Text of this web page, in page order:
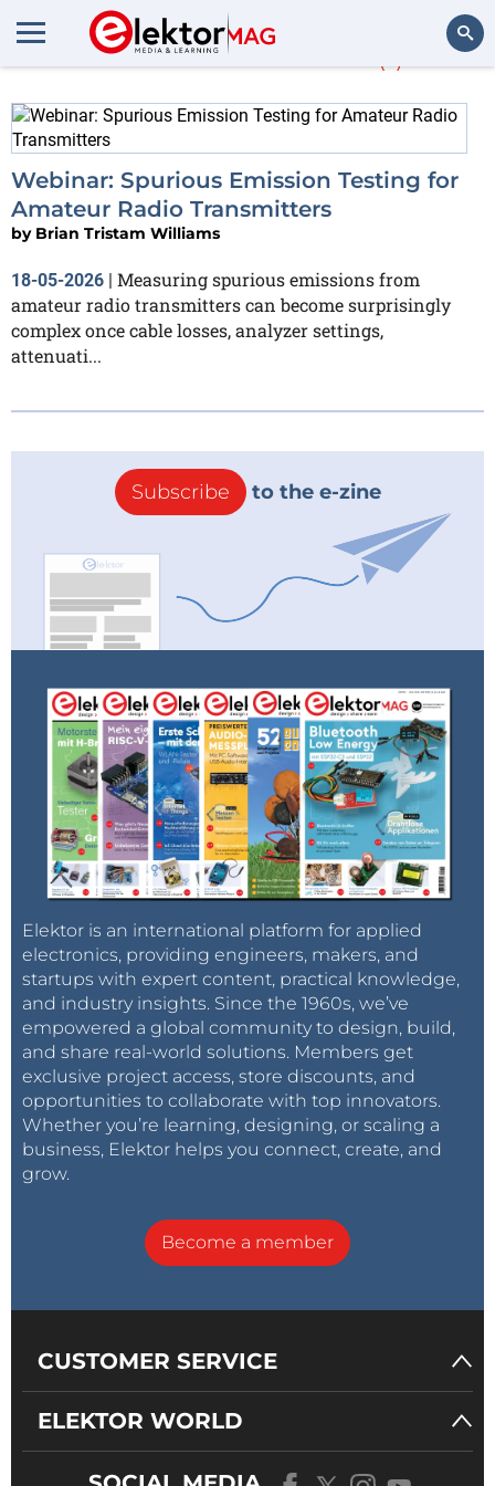
More about
Webinar: Spurious Emission Testing for
Amateur Radio Transmitters
by Brian Tristam Williams
18-05-2026 | Measuring spurious emissions from
amateur radio transmitters can become surprisingly
complex once cable losses, analyzer settings,
attenuati...
Subscribe to the e-zine
Elektor is an international platform for applied
electronics, providing engineers, makers, and
startups with expert content, practical knowledge,
and industry insights. Since the 1960s, we’ve
empowered a global community to design, build,
and share real-world solutions. Members get
exclusive project access, store discounts, and
opportunities to collaborate with top innovators.
Whether you’re learning, designing, or scaling a
business, Elektor helps you connect, create, and
grow.
Become a member
CUSTOMER SERVICE
ELEKTOR WORLD